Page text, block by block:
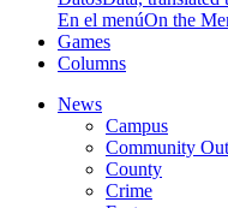
En el menúOn the
Games
Columns
News
Campus
Community
County
Crime